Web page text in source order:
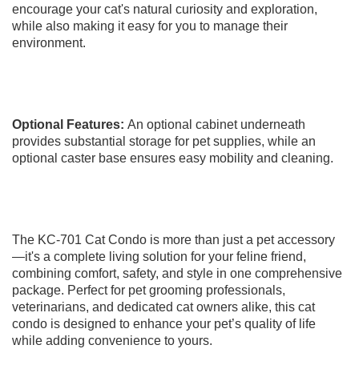
encourage your cat's natural curiosity and exploration,
while also making it easy for you to manage their
environment.
Optional Features: An optional cabinet underneath
provides substantial storage for pet supplies, while an
optional caster base ensures easy mobility and cleaning.
The KC-701 Cat Condo is more than just a pet accessory
—it's a complete living solution for your feline friend,
combining comfort, safety, and style in one comprehensive
package. Perfect for pet grooming professionals,
veterinarians, and dedicated cat owners alike, this cat
condo is designed to enhance your pet’s quality of life
while adding convenience to yours.